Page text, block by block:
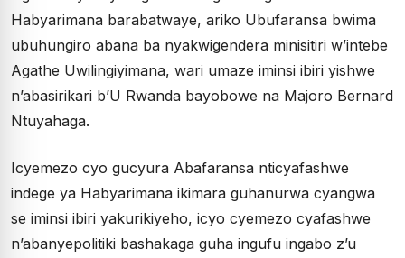
Habyarimana barabatwaye, ariko Ubufaransa bwima
ubuhungiro abana ba nyakwigendera minisitiri w’intebe
Agathe Uwilingiyimana, wari umaze iminsi ibiri yishwe
n’abasirikari b’U Rwanda bayobowe na Majoro Bernard
Ntuyahaga.
Icyemezo cyo gucyura Abafaransa nticyafashwe
indege ya Habyarimana ikimara guhanurwa cyangwa
se iminsi ibiri yakurikiyeho, icyo cyemezo cyafashwe
n’abanyepolitiki bashakaga guha ingufu ingabo z’u